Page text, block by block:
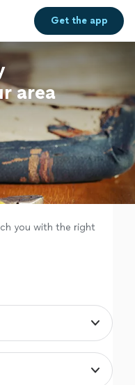
Get theapp
area
you with the right